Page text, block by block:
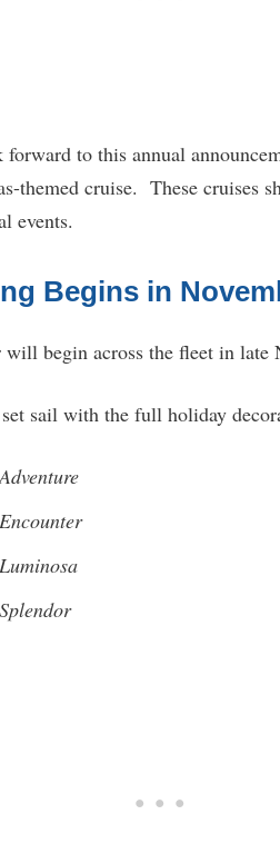
to this annual
themed cruise. These cruises
events.
Begins in
begin across the fleet in late
sail with the full holiday